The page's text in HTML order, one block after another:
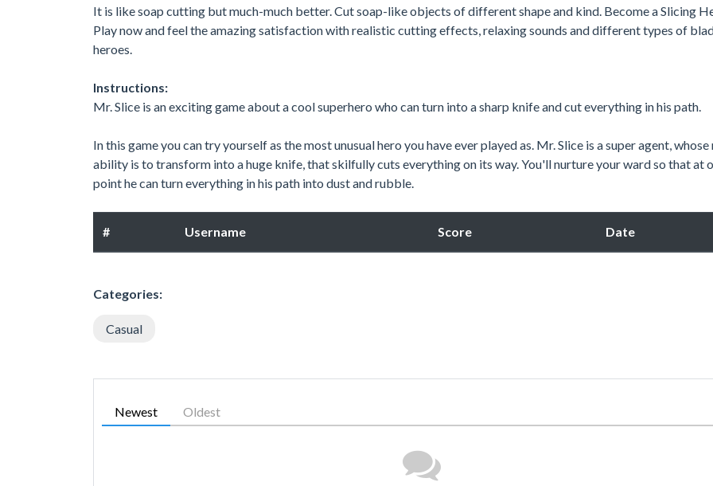
It is like soap cutting but much-much better. Cut soap-like objects of different shape and kind. Become a Slicing
Play now and feel the amazing satisfaction with realistic cutting effects, relaxing sounds and different types of
heroes.
Instructions:
Mr. Slice is an exciting game about a cool superhero who can turn into a sharp knife and cut everything in his path.
In this game you can try yourself as the most unusual hero you have ever played as. Mr. Slice is a super agent, whose
ability is to transform into a huge knife, that skilfully cuts everything on its way. You'll nurture your ward so that at
point he can turn everything in his path into dust and rubble.
# Username Score Date
Categories:
Casual
Newest Oldest